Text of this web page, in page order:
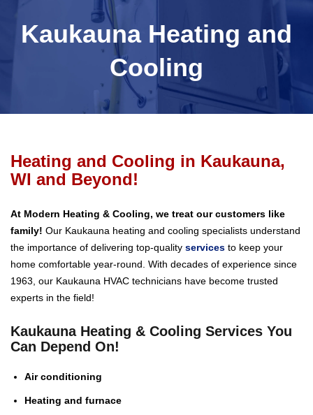
Kaukauna Heating and
Cooling
Heating and Cooling in Kaukauna,
WI and Beyond!
At Modern Heating & Cooling, we treat our customers like
family! Our Kaukauna heating and cooling specialists understand
the importance of delivering top-quality services to keep your
home comfortable year-round. With decades of experience since
1963, our Kaukauna HVAC technicians have become trusted
experts in the field!
Kaukauna Heating & Cooling Services You
Can Depend On!
Air conditioning
Heating and furnace